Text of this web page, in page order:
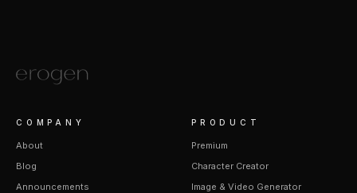
COMPANY
About
Blog
Announcements
PRODUCT
Premium
Character Creator
Image & Video Generator